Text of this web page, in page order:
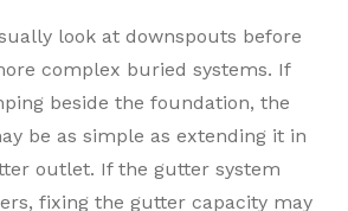
look at downspouts before
complex buried systems. If
beside the foundation, the
be as simple as extending it in
outlet. If the gutter system
fixing the gutter capacity may